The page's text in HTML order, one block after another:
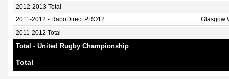
2012-2013 Total
2011-2012 - RaboDirect PRO12 Glasgow
2011-2012 Total
Total - United Rugby Championship
Total